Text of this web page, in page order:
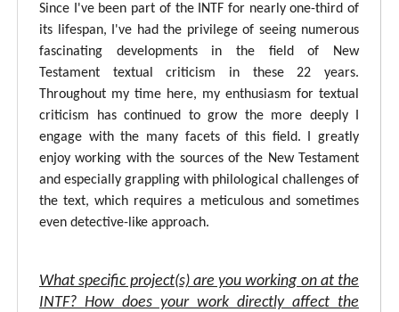
Since I've been part of the INTF for nearly one-third of
its lifespan, I've had the privilege of seeing numerous
fascinating developments in the field of New
Testament textual criticism in these 22 years.
Throughout my time here, my enthusiasm for textual
criticism has continued to grow the more deeply I
engage with the many facets of this field. I greatly
enjoy working with the sources of the New Testament
and especially grappling with philological challenges of
the text, which requires a meticulous and sometimes
even detective-like approach.
What specific project(s) are you working on at the
INTF? How does your work directly affect the